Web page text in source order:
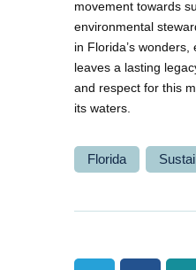
movement towards
environmental
in Florida’s
leaves a lasting
and respect for this
its waters.
Florida